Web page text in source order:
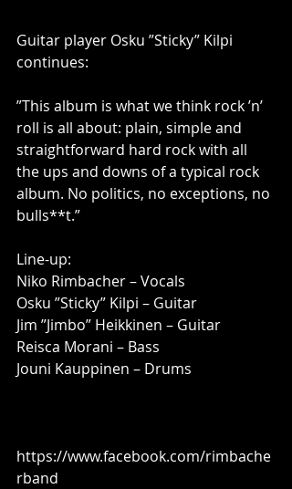
Guitar player Osku ”Sticky” Kilpi
continues:
”This album is what we think rock ’n’
roll is all about: plain, simple and
straightforward hard rock with all
the ups and downs of a typical rock
album. No politics, no exceptions, no
bulls**t.”
Line-up:
Niko Rimbacher – Vocals
Osku ”Sticky” Kilpi – Guitar
Jim ”Jimbo” Heikkinen – Guitar
Reisca Morani – Bass
Jouni Kauppinen – Drums
https://www.facebook.com/rimbache
rband